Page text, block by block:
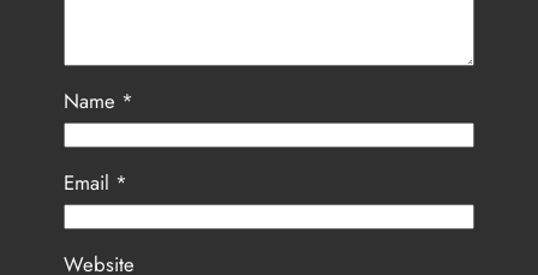
Name *
Email *
Website